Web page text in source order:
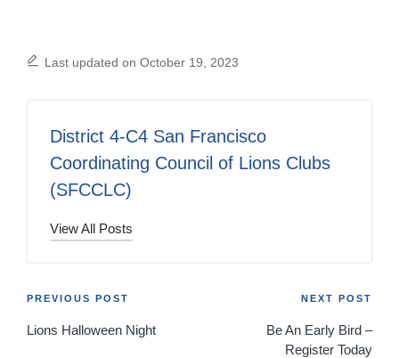
Last updated on October 19, 2023
District 4-C4 San Francisco
Coordinating Council of Lions Clubs
(SFCCLC)
View All Posts
Post
navigation
PREVIOUS POST
Lions Halloween Night
NEXT POST
Be An Early Bird –
Register Today